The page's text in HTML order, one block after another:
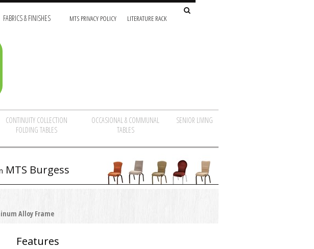
FABRICS & FINISHES MTS PRIVACY POLICY LITERATURE RACK
CONTINUITY COLLECTION
FOLDING TABLES
OCCASIONAL & COMMUNAL
TABLES
SENIOR LIVING
MTS Burgess
Alloy Frame
Features